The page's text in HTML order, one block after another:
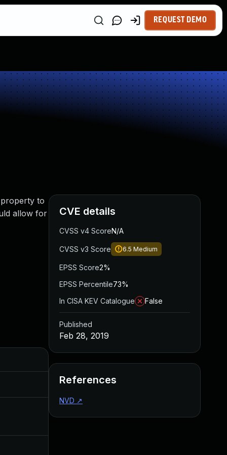
REQUEST DEMO
to
allow for
Apr 16, 2019
Apr 27, 2020 Feb 28, 2019
CVE details
CVSS v4 ScoreN/A
CVSS v3 Score 6.5 Medium
EPSS Score2%
EPSS Percentile73%
In CISA KEV Catalogue
False
Published
Feb 28, 2019
References
NVD ↗